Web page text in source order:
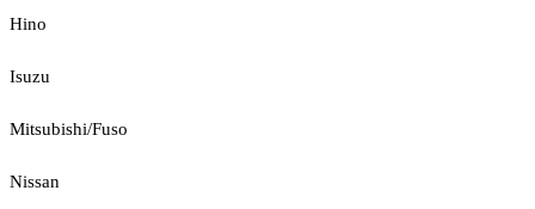
Hino
Isuzu
Mitsubishi/Fuso
Nissan